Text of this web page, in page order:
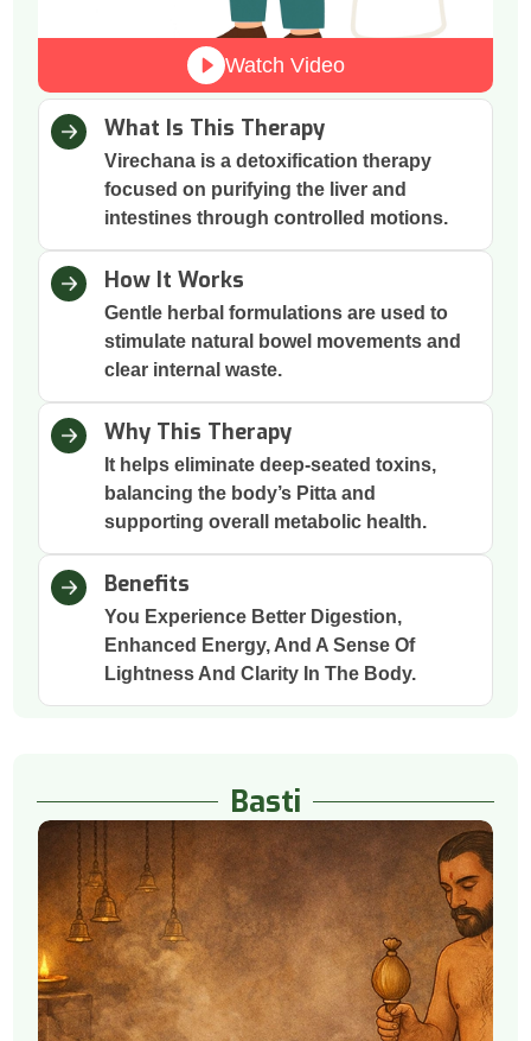
Watch Video
What Is This Therapy
Virechana is a detoxification therapy
focused on purifying the liver and
intestines through controlled motions.
How It Works
Gentle herbal formulations are used to
stimulate natural bowel movements and
clear internal waste.
Why This Therapy
It helps eliminate deep-seated toxins,
balancing the body’s Pitta and
supporting overall metabolic health.
Benefits
You Experience Better Digestion,
Enhanced Energy, And A Sense Of
Lightness And Clarity In The Body.
Basti